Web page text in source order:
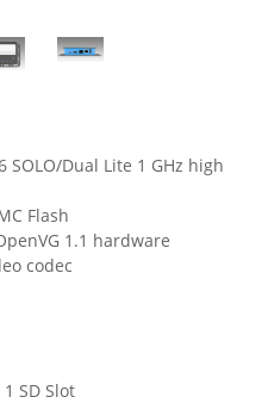
SOLO/Dual Lite 1 GHz high
Flash
1.1 hardware
codec
SD Slot